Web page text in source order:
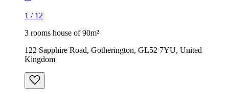
1 / 12
3 rooms house of 90m²
122 Sapphire Road, Gotherington, GL52 7YU, United
Kingdom